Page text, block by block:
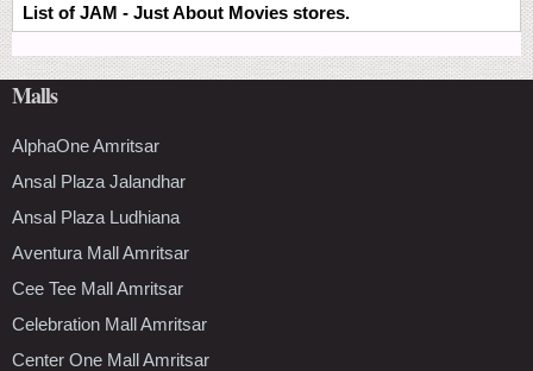
List of JAM - Just About Movies stores.
Malls
AlphaOne Amritsar
Ansal Plaza Jalandhar
Ansal Plaza Ludhiana
Aventura Mall Amritsar
Cee Tee Mall Amritsar
Celebration Mall Amritsar
Center One Mall Amritsar